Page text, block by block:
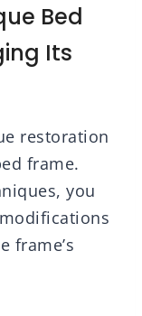
Bed
Its
restoration
frame.
you
frame’s